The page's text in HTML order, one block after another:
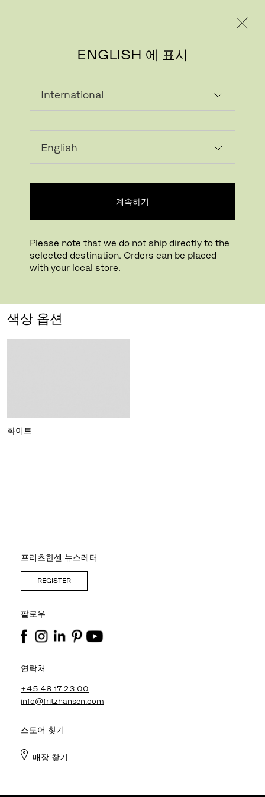
ENGLISH 에 표시
계속하기
Please note that we do not ship directly to the
selected destination. Orders can be placed
with your local store.
라미네이트
(PFLEIDERER)
scratches, abrasion, dry heat, acid-based
solvents and household chemicals.
soft to the touch and easy to maintain.
색상 옵션
화이트
프리츠한센 뉴스레터
REGISTER
팔로우
연락처
+45 48 17 23 00
info@fritzhansen.com
스토어 찾기
매장 찾기